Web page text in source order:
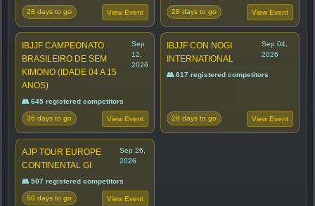
28 days to go View Event 28 days to go View Event
IBJJF CAMPEONATO
BRASILEIRO DE SEM
KIMONO (IDADE 04 A 15
ANOS)
Sep
12,
2026
👥 645 registered competitors
36 days to go View Event
IBJJF CON NOGI
INTERNATIONAL
Sep 04,
2026
👥 617 registered competitors
28 days to go View Event
AJP TOUR EUROPE
CONTINENTAL GI
Sep 26,
2026
👥 507 registered competitors
50 days to go View Event